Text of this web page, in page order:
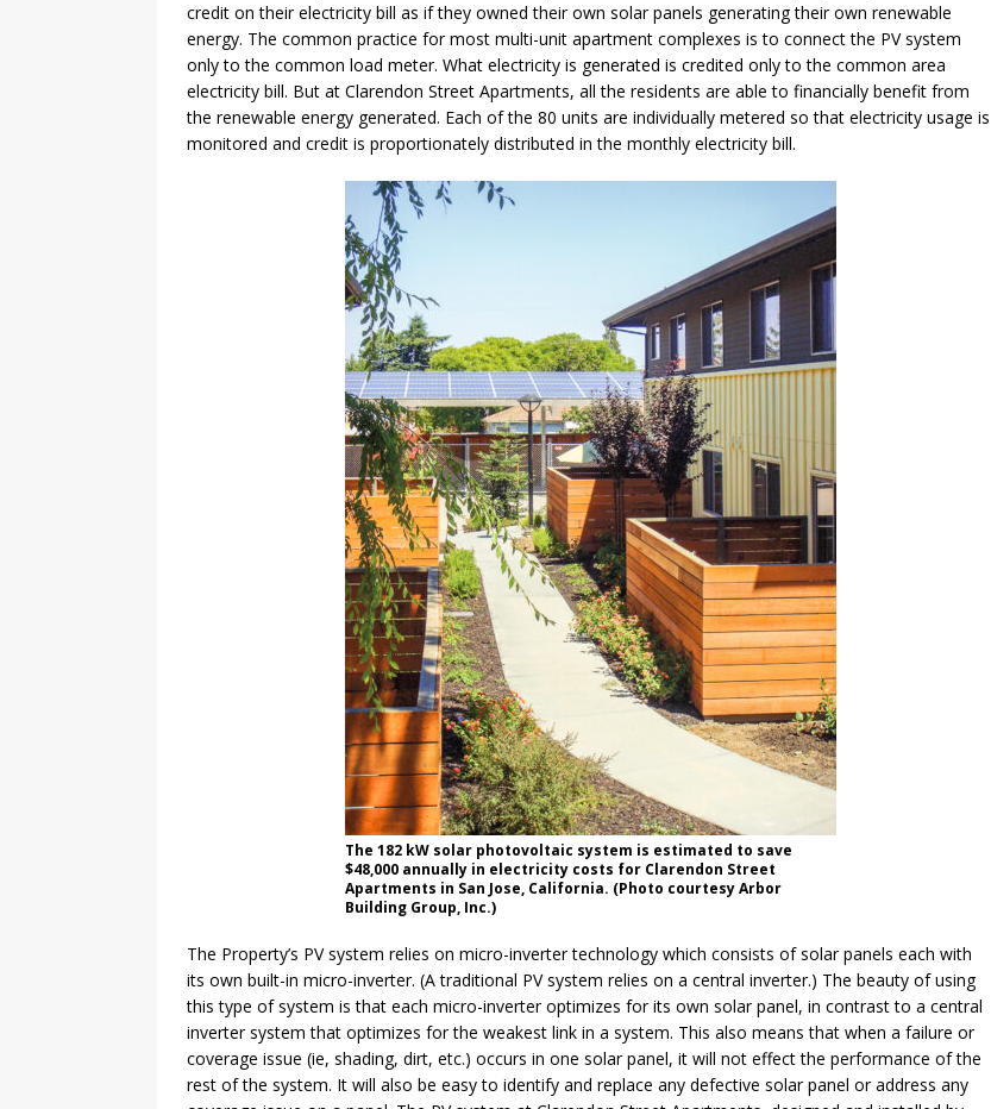
credit on their electricity bill as if they owned their own solar panels generating their own renewable
energy. The common practice for most multi-unit apartment complexes is to connect the PV system
only to the common load meter. What electricity is generated is credited only to the common area
electricity bill. But at Clarendon Street Apartments, all the residents are able to financially benefit from
the renewable energy generated. Each of the 80 units are individually metered so that electricity usage is
monitored and credit is proportionately distributed in the monthly electricity bill.
The 182 kW solar photovoltaic system is estimated to save
$48,000 annually in electricity costs for Clarendon Street
Apartments in San Jose, California. (Photo courtesy Arbor
Building Group, Inc.)
The Property’s PV system relies on micro-inverter technology which consists of solar panels each with
its own built-in micro-inverter. (A traditional PV system relies on a central inverter.) The beauty of using
this type of system is that each micro-inverter optimizes for its own solar panel, in contrast to a central
inverter system that optimizes for the weakest link in a system. This also means that when a failure or
coverage issue (ie, shading, dirt, etc.) occurs in one solar panel, it will not effect the performance of the
rest of the system. It will also be easy to identify and replace any defective solar panel or address any